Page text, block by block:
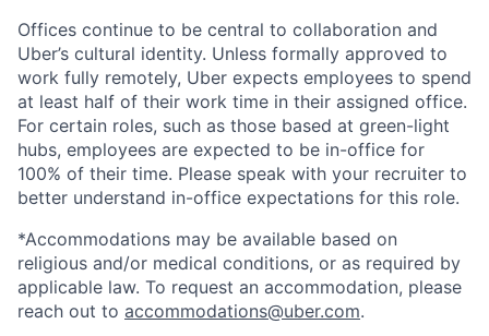
Offices continue to be central to collaboration and
Uber’s cultural identity. Unless formally approved to
work fully remotely, Uber expects employees to spend
at least half of their work time in their assigned office.
For certain roles, such as those based at green-light
hubs, employees are expected to be in-office for
100% of their time. Please speak with your recruiter to
better understand in-office expectations for this role.
*Accommodations may be available based on
religious and/or medical conditions, or as required by
applicable law. To request an accommodation, please
reach out to accommodations@uber.com.